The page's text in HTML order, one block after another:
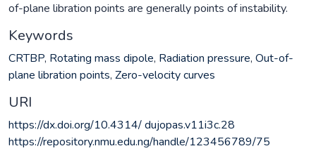
of-plane libration points are generally points of instability.
Keywords
CRTBP, Rotating mass dipole, Radiation pressure, Out-of-
plane libration points, Zero-velocity curves
URI
https://dx.doi.org/10.4314/ dujopas.v11i3c.28
https://repository.nmu.edu.ng/handle/123456789/75